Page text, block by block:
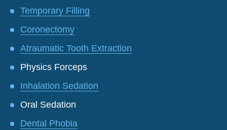
Temporary Filling
Coronectomy
Atraumatic Tooth Extraction
Physics Forceps
Inhalation Sedation
Oral Sedation
Dental Phobia